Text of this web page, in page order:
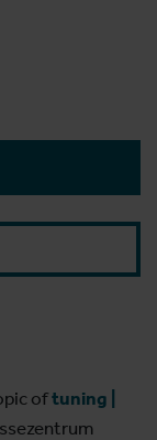
oftuning |